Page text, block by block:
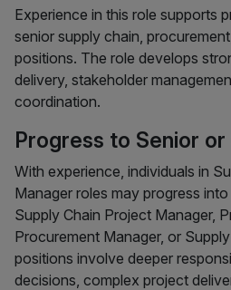
Experience in this role supports
senior supply chain,
positions. The role develops
delivery, stakeholder
coordination.
Progress to Senior
With experience, individuals in
Manager roles may progress
Supply Chain Project Manager,
Procurement Manager, or
positions involve deeper
decisions, complex project